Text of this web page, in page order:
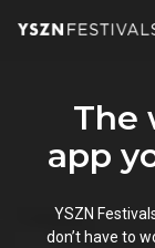
The
app
YSZN
don’t have to